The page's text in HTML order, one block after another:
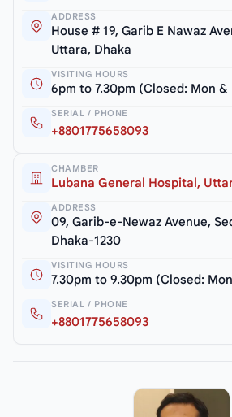
ADDRESS
House # 19, Garib E Nawaz
Uttara, Dhaka
VISITING HOURS
6pm to 7.30pm (Closed: Mon &
SERIAL / PHONE
+8801775658093
CHAMBER
Lubana General Hospital,
ADDRESS
09, Garib-e-Newaz Avenue,
Dhaka-1230
VISITING HOURS
7.30pm to 9.30pm (Closed:
SERIAL / PHONE
+8801775658093